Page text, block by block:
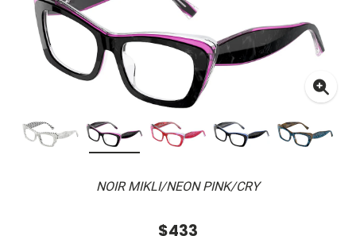
NOIR MIKLI/NEON PINK/CRY
$433